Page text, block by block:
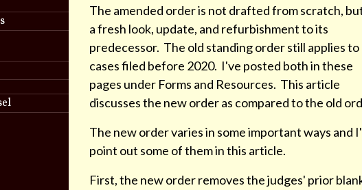
The amended order is not drafted from scratch,
a fresh look, update, and refurbishment to its
predecessor. The old standing order still applies to
cases filed before 2020. I've posted both in these
pages under Forms and Resources. This article
discusses the new order as compared to the old
The new order varies in some important ways and
point out some of them in this article.
First, the new order removes the judges' prior